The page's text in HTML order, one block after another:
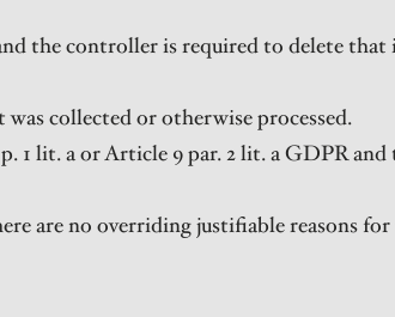
the controller is required to delete
was collected or otherwise processed.
1 lit. a or Article 9 par. 2 lit. a GDPR
are no overriding justifiable reasons